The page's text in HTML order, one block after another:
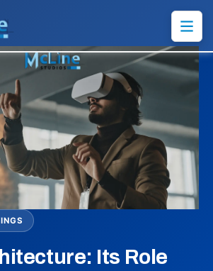
Its Role